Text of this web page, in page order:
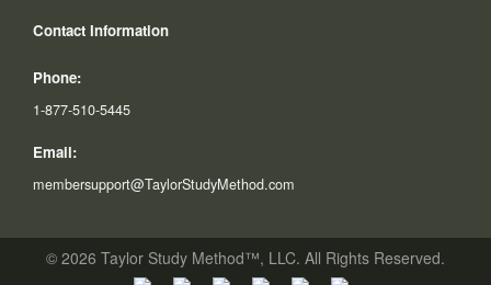
Contact Information
Phone:
1-877-510-5445
Email:
membersupport@TaylorStudyMethod.com
© 2026 Taylor Study Method™, LLC. All Rights Reserved.